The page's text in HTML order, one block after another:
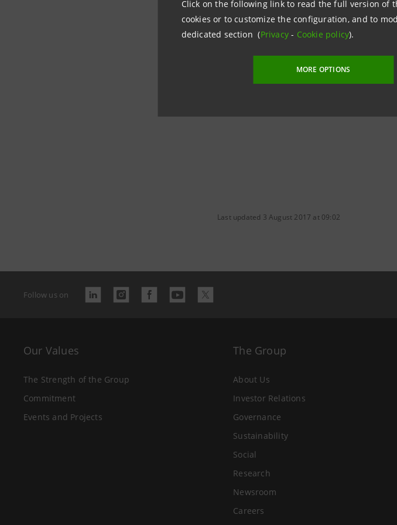
Click on the following link to read the full version of
cookies or to customize the configuration, and to
dedicated section (Privacy- Cookie policy).
MORE OPTIONS
Last updated 3 August 2017 at 09:02
Follow us on
Our Values
The Strength of the Group
Commitment
Events and Projects
The Group
About Us
Investor Relations
Governance
Sustainability
Social
Research
Newsroom
Careers